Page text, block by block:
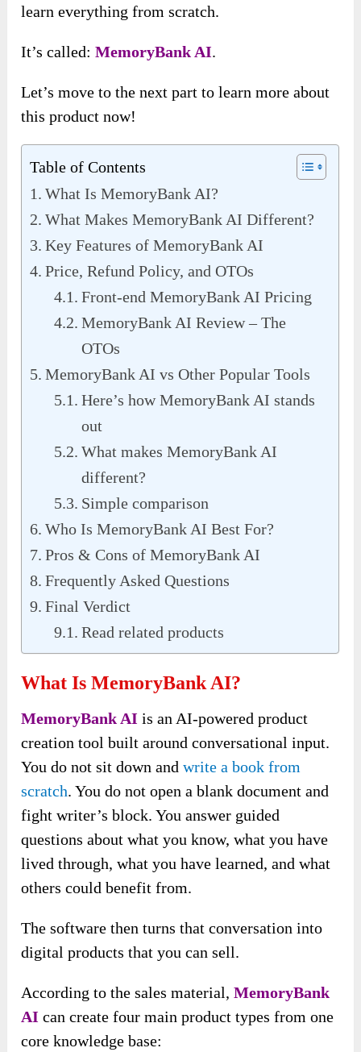
learn everything from scratch.
It’s called:MemoryBank AI.
Let’s move to the next part to learn more about
this product now!
Table of Contents
What Is MemoryBank AI?
What Makes MemoryBank AI Different?
Key Features of MemoryBank AI
Price, Refund Policy, and OTOs
Front-end MemoryBank AI Pricing
MemoryBank AI Review – The
OTOs
MemoryBank AI vs Other Popular Tools
Here’s how MemoryBank AI stands
out
What makes MemoryBank AI
different?
Simple comparison
Who Is MemoryBank AI Best For?
Pros & Cons of MemoryBank AI
Frequently Asked Questions
Final Verdict
Read related products
What Is MemoryBank AI?
MemoryBank AI is an AI-powered product
creation tool built around conversational input.
You do not sit down andwrite a book from
scratch. You do not open a blank document and
fight writer’s block. You answer guided
questions about what you know, what you have
lived through, what you have learned, and what
others could benefit from.
The software then turns that conversation into
digital products that you can sell.
According to the sales material,MemoryBank
AIcan create four main product types from one
core knowledge base: